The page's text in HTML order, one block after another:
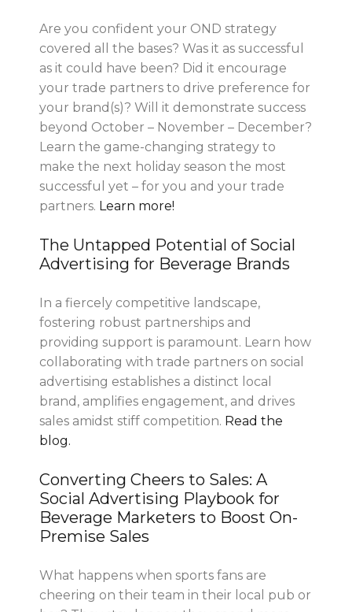
Are you confident your OND strategy
covered all the bases? Was it as successful
as it could have been? Did it encourage
your trade partners to drive preference for
your brand(s)? Will it demonstrate success
beyond October – November – December?
Learn the game-changing strategy to
make the next holiday season the most
successful yet – for you and your trade
partners. Learn more!
The Untapped Potential of Social
Advertising for Beverage Brands
In a fiercely competitive landscape,
fostering robust partnerships and
providing support is paramount. Learn how
collaborating with trade partners on social
advertising establishes a distinct local
brand, amplifies engagement, and drives
sales amidst stiff competition. Read the
blog.
Converting Cheers to Sales: A
Social Advertising Playbook for
Beverage Marketers to Boost On-
Premise Sales
What happens when sports fans are
cheering on their team in their local pub or